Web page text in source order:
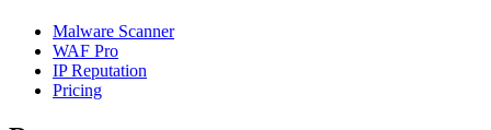
Malware Scanner
WAF Pro
IP Reputation
Pricing